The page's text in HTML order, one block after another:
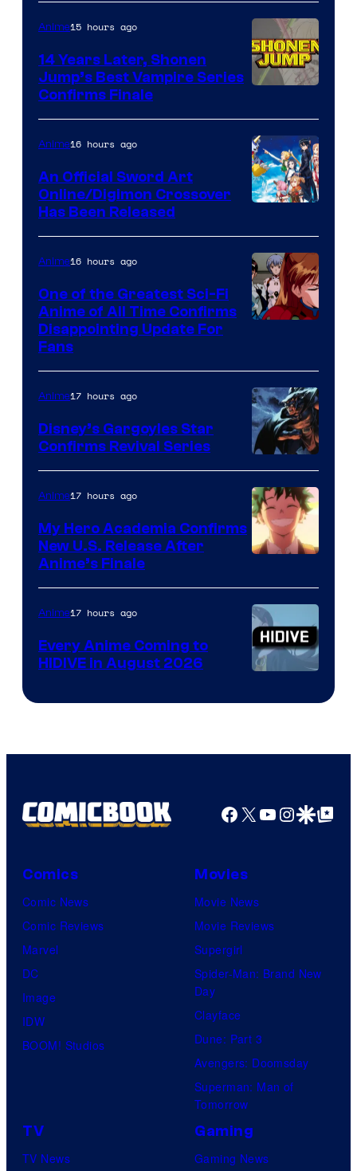
Courtesy
of
Wit
Studio
Shueisha
Anime15 hours ago
14 Years Later, Shonen
Jump’s Best Vampire Series
Confirms Finale
Animation
&
A-
1
Anime16 hours ago
An Official Sword Art
Online/Digimon Crossover
Has Been Released
of
Studio
Khara
Anime16 hours ago
One of the Greatest Sci-Fi
Anime of All Time Confirms
Disappointing Update For
Fans
Disney
Anime17 hours ago
Disney’s Gargoyles Star
Confirms Revival Series
of
TOHO
Animation
Anime17 hours ago
My Hero Academia Confirms
New U.S. Release After
Anime’s Finale
Courtesy
HIDIVE
Anime17 hours ago
Every Anime Coming to
HIDIVE in August 2026
Facebook
X YouTube
GoogleGoogle Top
Comics
Comic News
Comic Reviews
Marvel
DC
Image
IDW
BOOM! Studios
Movies
Movie News
Movie Reviews
Supergirl
Spider-Man: Brand New
Day
Clayface
Dune: Part 3
Avengers: Doomsday
Superman: Man of
Tomorrow
TV
TV News
Gaming
Gaming News